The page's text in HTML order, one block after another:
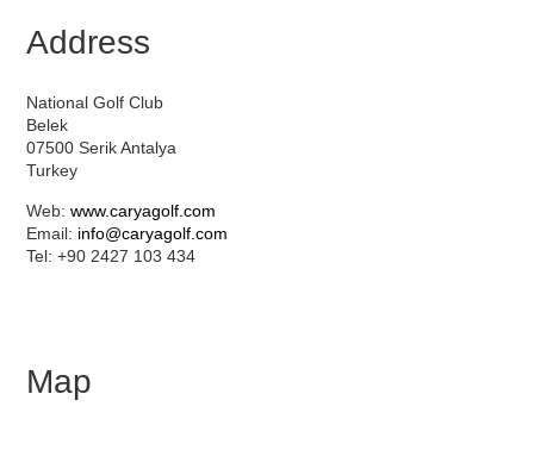
Address
National Golf Club
Belek
07500 Serik Antalya
Turkey
Web:www.caryagolf.com
Email: info@caryagolf.com
Tel: +90 2427 103 434
Map